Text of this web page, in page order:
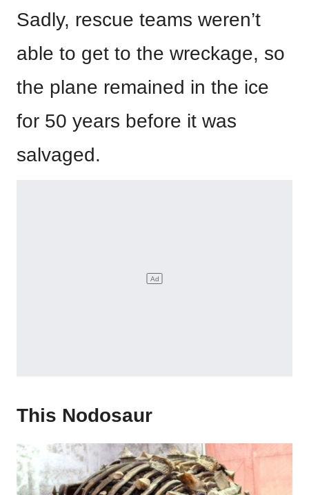
Sadly, rescue teams weren’t
able to get to the wreckage, so
the plane remained in the ice
for 50 years before it was
salvaged.
This Nodosaur